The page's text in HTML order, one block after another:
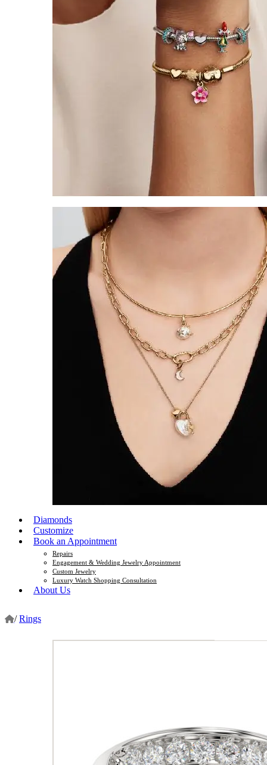
Diamonds
Customize
Book an Appointment
Repairs
Engagement & Wedding Jewelry Appointment
Custom Jewelry
Luxury Watch Shopping Consultation
About Us
/ Rings